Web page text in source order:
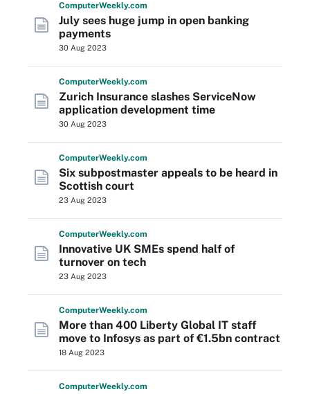
ComputerWeekly.com
July sees huge jump in open banking
payments
30 Aug 2023
ComputerWeekly.com
Zurich Insurance slashes ServiceNow
application development time
30 Aug 2023
ComputerWeekly.com
Six subpostmaster appeals to be heard in
Scottish court
23 Aug 2023
ComputerWeekly.com
Innovative UK SMEs spend half of
turnover on tech
23 Aug 2023
ComputerWeekly.com
More than 400 Liberty Global IT staff
move to Infosys as part of €1.5bn contract
18 Aug 2023
ComputerWeekly.com